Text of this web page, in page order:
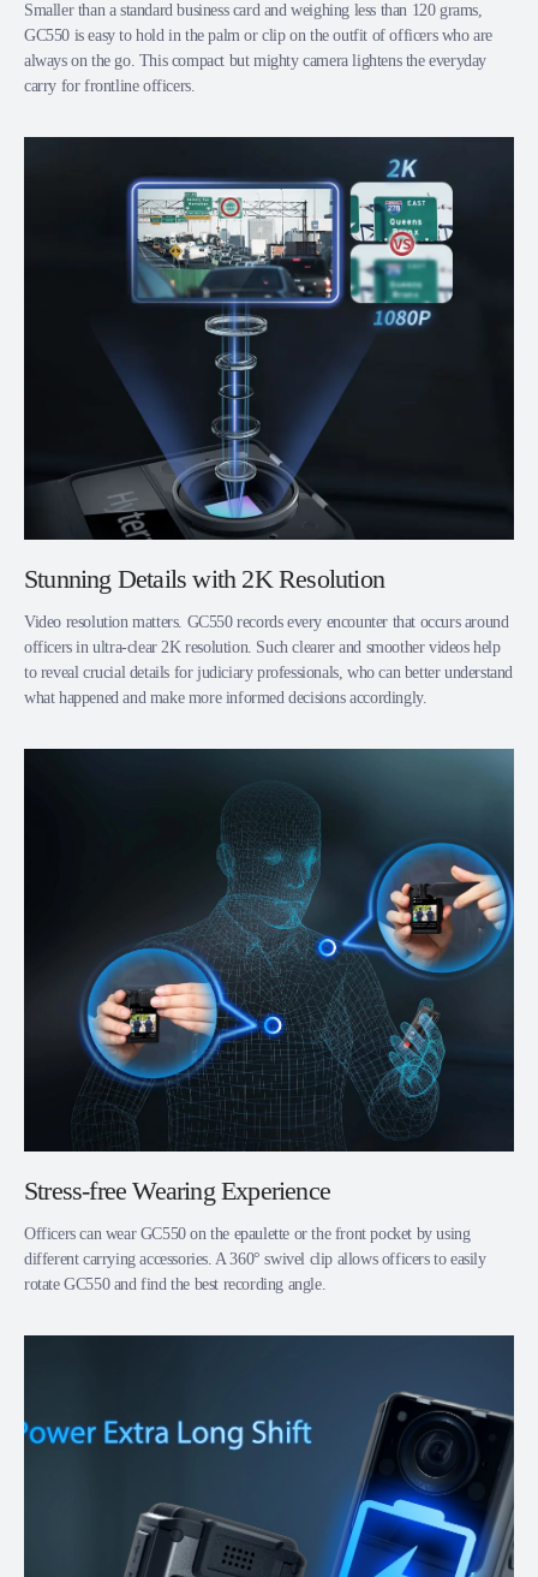
Smaller than a standard business card and weighing less than 120 grams,
GC550 is easy to hold in the palm or clip on the outfit of officers who are
always on the go. This compact but mighty camera lightens the everyday
carry for frontline officers.
Stunning Details with 2K Resolution
Video resolution matters. GC550 records every encounter that occurs around
officers in ultra-clear 2K resolution. Such clearer and smoother videos help
to reveal crucial details for judiciary professionals, who can better understand
what happened and make more informed decisions accordingly.
Stress-free Wearing Experience
Officers can wear GC550 on the epaulette or the front pocket by using
different carrying accessories. A 360° swivel clip allows officers to easily
rotate GC550 and find the best recording angle.